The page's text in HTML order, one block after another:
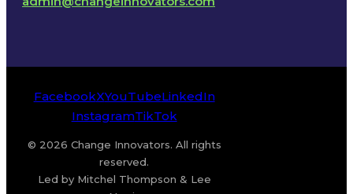
FacebookXYouTubeLinkedIn
InstagramTikTok
© 2026 Change Innovators. All rights
reserved.
Led by Mitchel Thompson & Lee